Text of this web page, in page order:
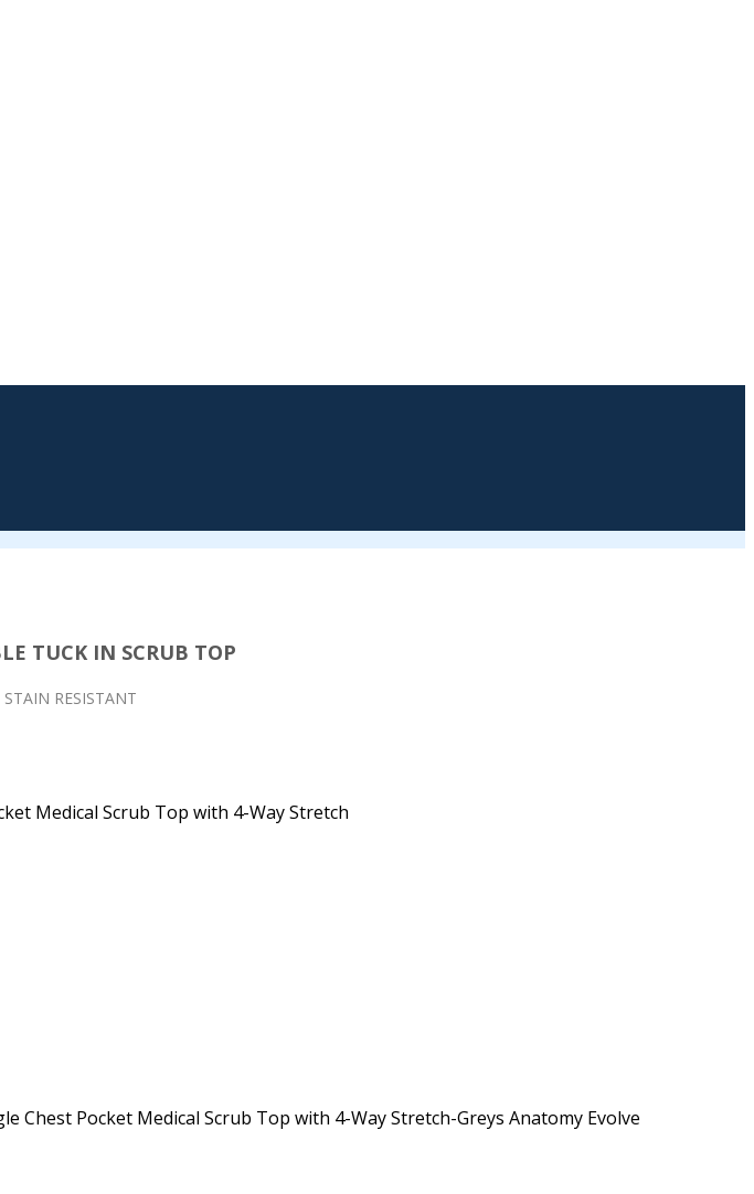
TUCK IN SCRUB TOP
RESISTANT
Medical Scrub Top with 4-Way Stretch